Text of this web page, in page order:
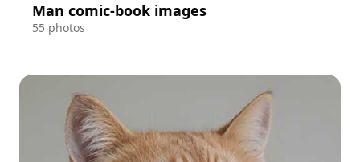
Man comic-book images
55 photos